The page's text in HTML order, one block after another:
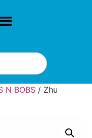
N BOBS / Zhu